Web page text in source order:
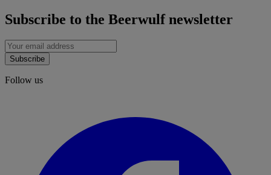
Subscribe to the Beerwulf newsletter
Subscribe
Follow us